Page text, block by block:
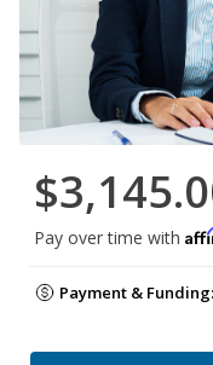
Pay over time with
Payment & Funding: